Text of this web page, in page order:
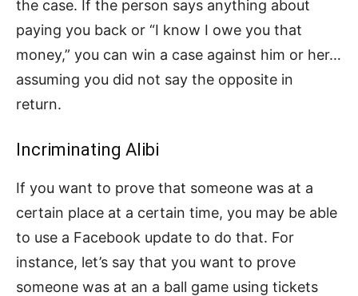
the case. If the person says anything about
paying you back or “I know I owe you that
money,” you can win a case against him or her…
assuming you did not say the opposite in
return.
Incriminating Alibi
If you want to prove that someone was at a
certain place at a certain time, you may be able
to use a Facebook update to do that. For
instance, let’s say that you want to prove
someone was at an a ball game using tickets